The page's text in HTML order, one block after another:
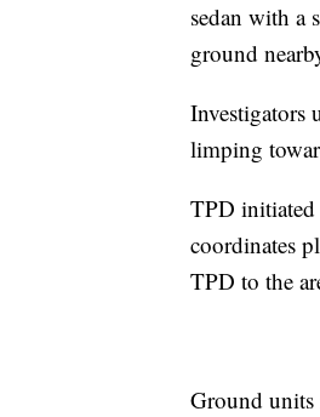
sedan with a
ground
Investigators
limping
TPD initiated
coordinates
TPD to the
Ground units